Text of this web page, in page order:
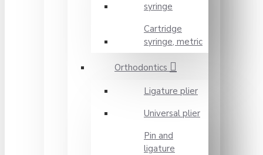
syringe
Cartridge
syringe, metric
Orthodontics
Ligature plier
Universal plier
Pin and
ligature